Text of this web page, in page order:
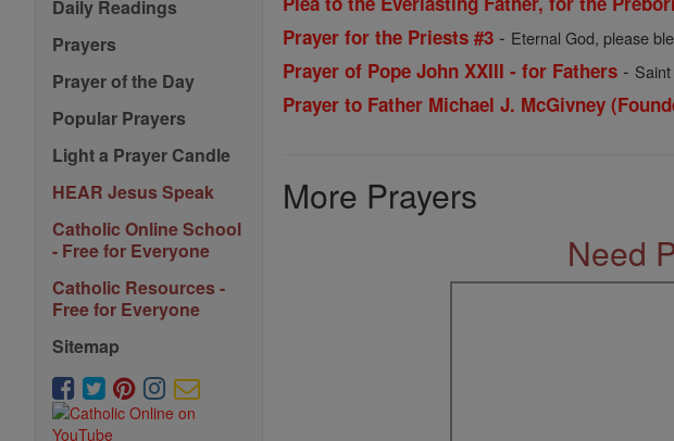
Daily Readings
Prayers
Prayer of the Day
Popular Prayers
Light a Prayer Candle
HEAR Jesus Speak
Catholic Online School
- Free for Everyone
Catholic Resources -
Free for Everyone
Sitemap
Prayer for the Priests #3 - Eternal God, please
Prayer of Pope John XXIII - for Fathers -
Prayer to Father Michael J. McGivney
More Prayers
Need